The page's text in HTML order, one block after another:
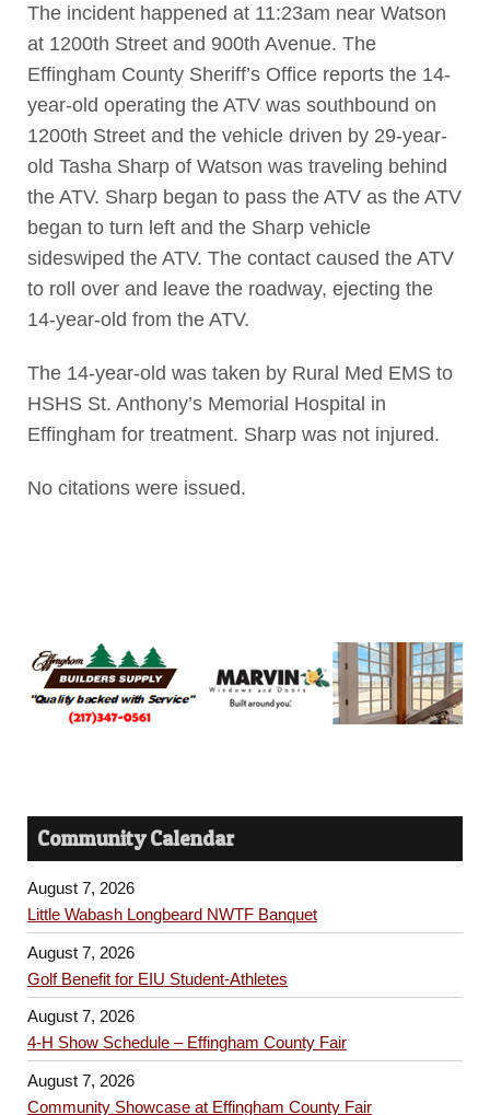
The incident happened at 11:23am near Watson
at 1200th Street and 900th Avenue. The
Effingham County Sheriff’s Office reports the 14-
year-old operating the ATV was southbound on
1200th Street and the vehicle driven by 29-year-
old Tasha Sharp of Watson was traveling behind
the ATV. Sharp began to pass the ATV as the ATV
began to turn left and the Sharp vehicle
sideswiped the ATV. The contact caused the ATV
to roll over and leave the roadway, ejecting the
14-year-old from the ATV.
The 14-year-old was taken by Rural Med EMS to
HSHS St. Anthony’s Memorial Hospital in
Effingham for treatment. Sharp was not injured.
No citations were issued.
Community Calendar
August 7, 2026
Little Wabash Longbeard NWTF Banquet
August 7, 2026
Golf Benefit for EIU Student-Athletes
August 7, 2026
4-H Show Schedule – Effingham County Fair
August 7, 2026
Community Showcase at Effingham County Fair